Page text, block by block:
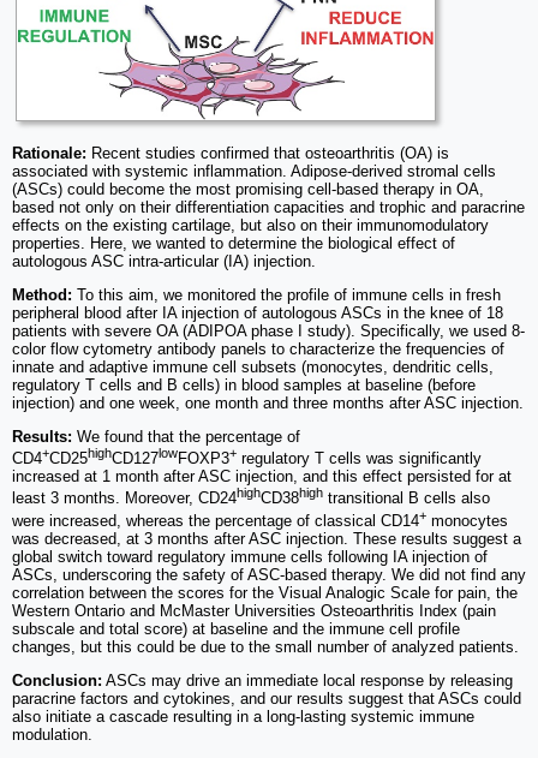
Rationale: Recent studies confirmed that osteoarthritis (OA) is
associated with systemic inflammation. Adipose-derived stromal cells
(ASCs) could become the most promising cell-based therapy in OA,
based not only on their differentiation capacities and trophic and paracrine
effects on the existing cartilage, but also on their immunomodulatory
properties. Here, we wanted to determine the biological effect of
autologous ASC intra-articular (IA) injection.
Method: To this aim, we monitored the profile of immune cells in fresh
peripheral blood after IA injection of autologous ASCs in the knee of 18
patients with severe OA (ADIPOA phase I study). Specifically, we used 8-
color flow cytometry antibody panels to characterize the frequencies of
innate and adaptive immune cell subsets (monocytes, dendritic cells,
regulatory T cells and B cells) in blood samples at baseline (before
injection) and one week, one month and three months after ASC injection.
Results: We found that the percentage of
CD4+CD25highCD127lowFOXP3+ regulatory T cells was significantly
increased at 1 month after ASC injection, and this effect persisted for at
least 3 months. Moreover, CD24highCD38high transitional B cells also
were increased, whereas the percentage of classical CD14+ monocytes
was decreased, at 3 months after ASC injection. These results suggest a
global switch toward regulatory immune cells following IA injection of
ASCs, underscoring the safety of ASC-based therapy. We did not find any
correlation between the scores for the Visual Analogic Scale for pain, the
Western Ontario and McMaster Universities Osteoarthritis Index (pain
subscale and total score) at baseline and the immune cell profile
changes, but this could be due to the small number of analyzed patients.
Conclusion: ASCs may drive an immediate local response by releasing
paracrine factors and cytokines, and our results suggest that ASCs could
also initiate a cascade resulting in a long-lasting systemic immune
modulation.